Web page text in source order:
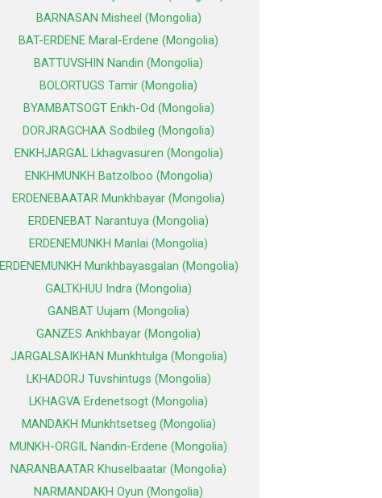
BARNASAN Misheel (Mongolia)
BAT-ERDENE Maral-Erdene (Mongolia)
BATTUVSHIN Nandin (Mongolia)
BOLORTUGS Tamir (Mongolia)
BYAMBATSOGT Enkh-Od (Mongolia)
DORJRAGCHAA Sodbileg (Mongolia)
ENKHJARGAL Lkhagvasuren (Mongolia)
ENKHMUNKH Batzolboo (Mongolia)
ERDENEBAATAR Munkhbayar (Mongolia)
ERDENEBAT Narantuya (Mongolia)
ERDENEMUNKH Manlai (Mongolia)
ERDENEMUNKH Munkhbayasgalan (Mongolia)
GALTKHUU Indra (Mongolia)
GANBAT Uujam (Mongolia)
GANZES Ankhbayar (Mongolia)
JARGALSAIKHAN Munkhtulga (Mongolia)
LKHADORJ Tuvshintugs (Mongolia)
LKHAGVA Erdenetsogt (Mongolia)
MANDAKH Munkhtsetseg (Mongolia)
MUNKH-ORGIL Nandin-Erdene (Mongolia)
NARANBAATAR Khuselbaatar (Mongolia)
NARMANDAKH Oyun (Mongolia)